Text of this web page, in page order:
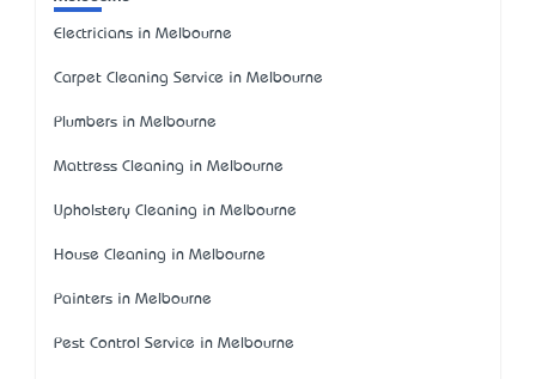
Electricians in Melbourne
Carpet Cleaning Service in Melbourne
Plumbers in Melbourne
Mattress Cleaning in Melbourne
Upholstery Cleaning in Melbourne
House Cleaning in Melbourne
Painters in Melbourne
Pest Control Service in Melbourne